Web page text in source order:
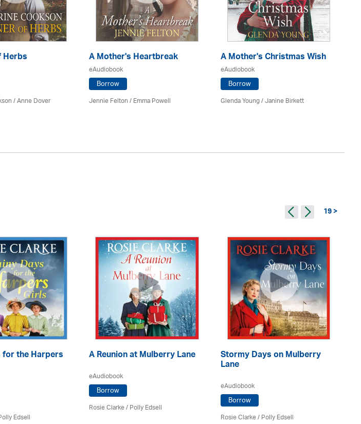
Herbs
/Anne Dover
A Mother's Heartbreak
eAudiobook
Borrow
Jennie Felton / Emma Powell
A Mother's Christmas Wish
eAudiobook
Borrow
Glenda Young /Janine Birkett
19 >
for the Harpers
Edsell
A Reunion at Mulberry Lane
eAudiobook
Borrow
Rosie Clarke/ Polly Edsell
Stormy Days on Mulberry
Lane
eAudiobook
Borrow
Rosie Clarke/ Polly Edsell